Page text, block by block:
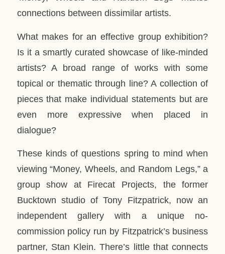
connections between dissimilar artists.
What makes for an effective group exhibition?
Is it a smartly curated showcase of like-minded
artists? A broad range of works with some
topical or thematic through line? A collection of
pieces that make individual statements but are
even more expressive when placed in
dialogue?
These kinds of questions spring to mind when
viewing “Money, Wheels, and Random Legs,” a
group show at Firecat Projects, the former
Bucktown studio of Tony Fitzpatrick, now an
independent gallery with a unique no-
commission policy run by Fitzpatrick’s business
partner, Stan Klein. There’s little that connects